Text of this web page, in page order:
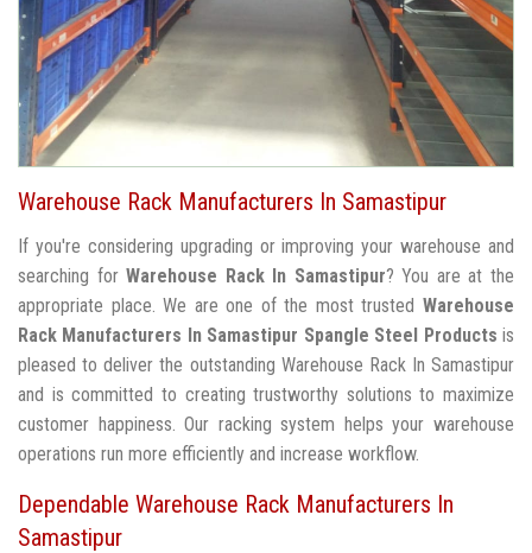
Warehouse Rack Manufacturers In Samastipur
If you're considering upgrading or improving your warehouse and
searching forWarehouse Rack In Samastipur? You are at the
appropriate place. We are one of the most trusted Warehouse
Rack Manufacturers In Samastipur Spangle Steel Products is
pleased to deliver the outstanding Warehouse Rack In Samastipur
and is committed to creating trustworthy solutions to maximize
customer happiness. Our racking system helps your warehouse
operations run more efficiently and increase workflow.
Dependable Warehouse Rack Manufacturers In
Samastipur